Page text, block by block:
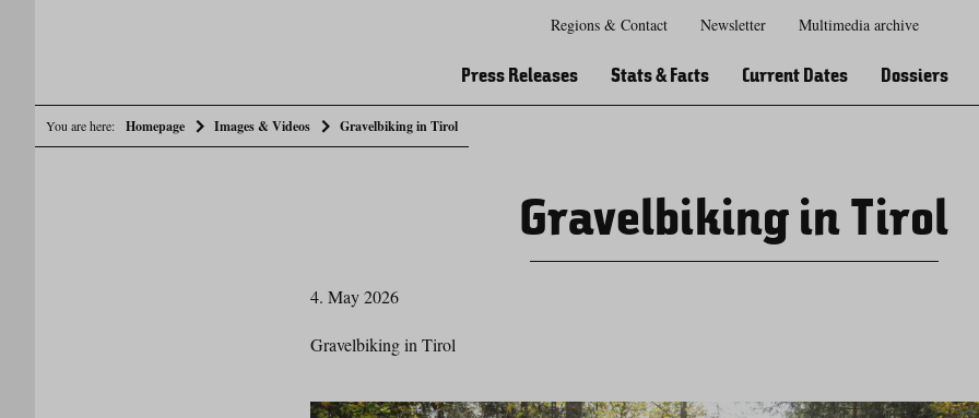
You are here: Homepage Images & Videos Gravelbiking in Tirol
Zur
Zur
Zum
Zum
Press Releases
Stats & Facts Current Dates Dossiers
Regions & Contact Newsletter Multimedia archive
Gravelbiking in Tirol
4. May 2026
Gravelbiking in Tirol